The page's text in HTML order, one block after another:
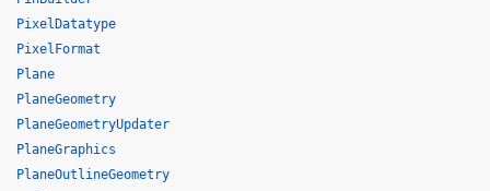
PixelDatatype
PixelFormat
Plane
PlaneGeometry
PlaneGeometryUpdater
PlaneGraphics
PlaneOutlineGeometry